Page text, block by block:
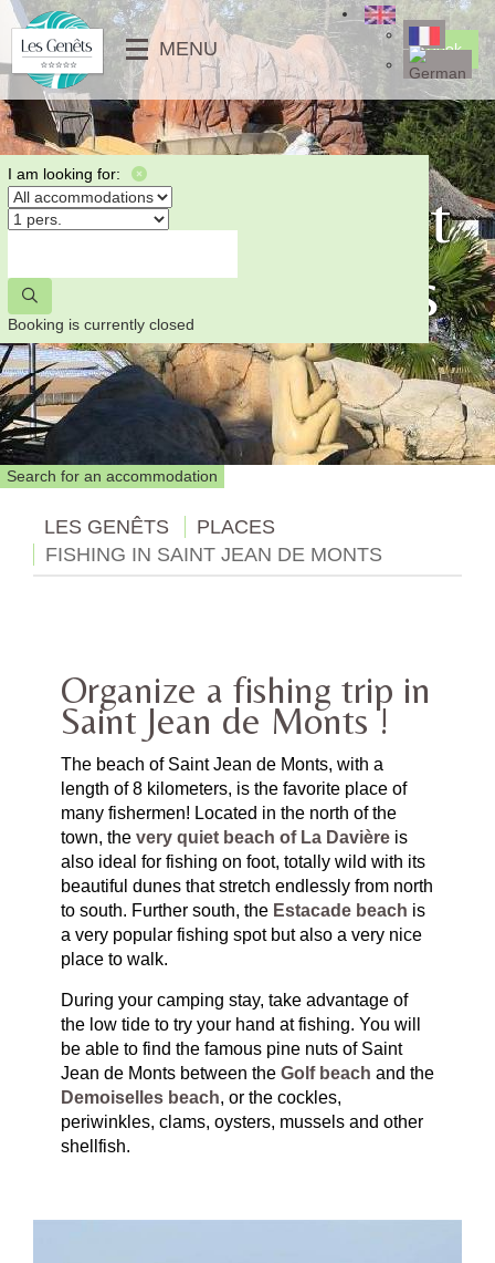
MENU
╳
SERVICES
PHOTO GALLERY
VIDEOS
NEWS
⟶
KIDS CLUB
⟵
MOBILE-HOMES
MOBILE-HOMES PMR
UNUSUALS
PITCHES
Book
Fishing in Saint
Jean de Monts
Search for an accommodation
I am looking for:
Booking is currently closed
LES GENÊTS
PLACES
FISHING IN SAINT JEAN DE MONTS
Organize a fishing trip in
Saint Jean de Monts !
The beach of Saint Jean de Monts, with a
length of 8 kilometers, is the favorite place of
many fishermen! Located in the north of the
town, the very quiet beach of La Davière is
also ideal for fishing on foot, totally wild with its
beautiful dunes that stretch endlessly from north
to south. Further south, the Estacade beach is
a very popular fishing spot but also a very nice
place to walk.
During your camping stay, take advantage of
the low tide to try your hand at fishing. You will
be able to find the famous pine nuts of Saint
Jean de Monts between the Golf beach and the
Demoiselles beach, or the cockles,
periwinkles, clams, oysters, mussels and other
shellfish.